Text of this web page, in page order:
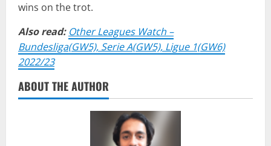
wins on the trot.
Also read: Other Leagues Watch –
Bundesliga(GW5), Serie A(GW5), Ligue 1(GW6)
2022/23
ABOUT THE AUTHOR